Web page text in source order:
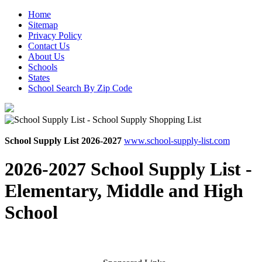
Home
Sitemap
Privacy Policy
Contact Us
About Us
Schools
States
School Search By Zip Code
School Supply List 2026-2027 www.school-supply-list.com
2026-2027 School Supply List -
Elementary, Middle and High
School